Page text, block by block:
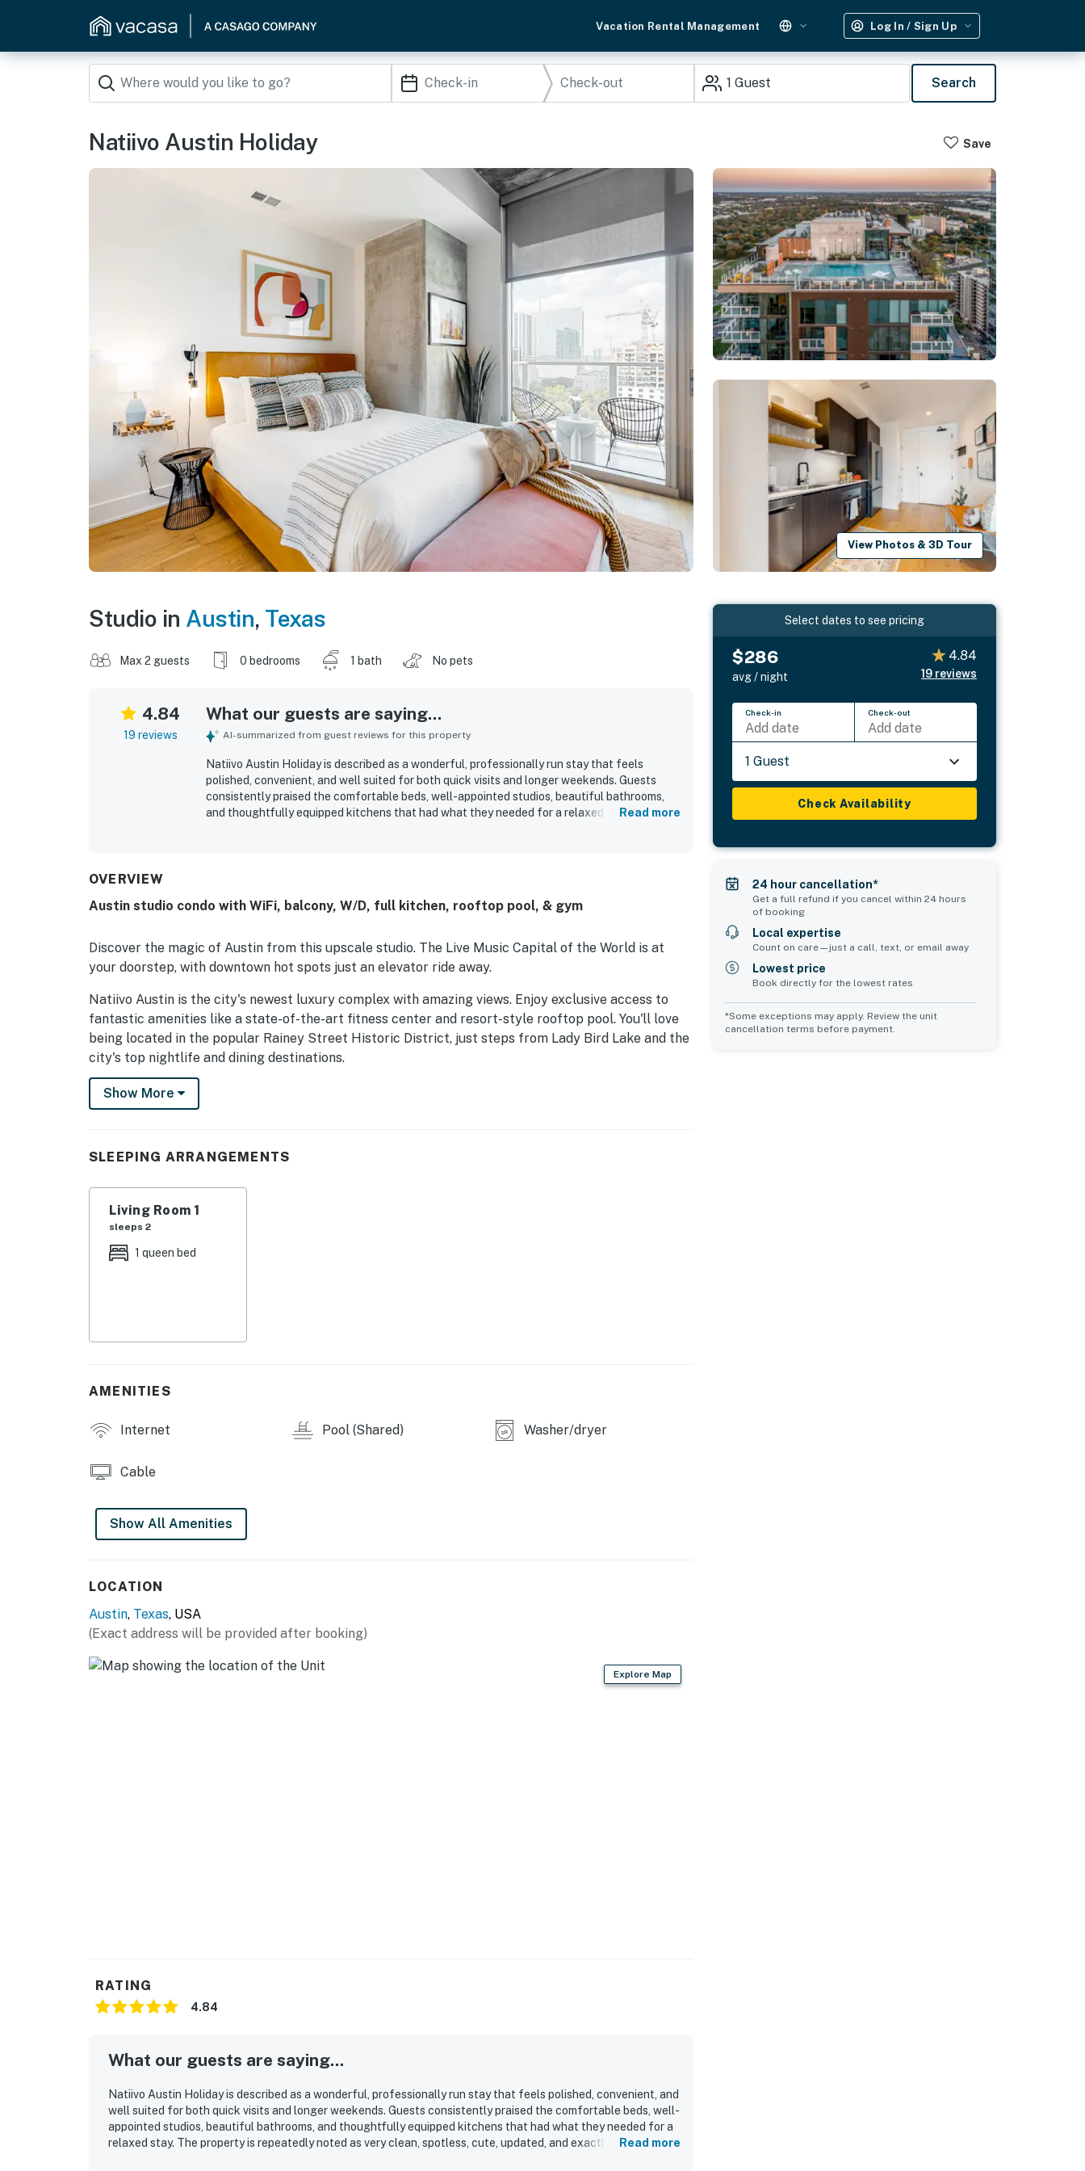
Vacation Rental Management Log In / Sign Up
1 Guest Search
Natiivo Austin Holiday Save
View Photos & 3D Tour
Studio in Austin, Texas
Max 2 guests 0 bedrooms 1 bath No pets
4.84
19 reviews
What our guests are saying...
AI-summarized from guest reviews for this property
Natiivo Austin Holiday is described as a wonderful, professionally run stay that feels
polished, convenient, and well suited for both quick visits and longer weekends. Guests
consistently praised the comfortable beds, well-appointed studios, beautiful bathrooms,
and thoughtfully equipped kitchens that had what they needed for a relaxed stay. The
the rooftop pool, gym, coffee shop, easy check-in experience, and friendly front desk
Read more
OVERVIEW
Austin studio condo with WiFi, balcony, W/D, full kitchen, rooftop pool, & gym
Discover the magic of Austin from this upscale studio. The Live Music Capital of the World is at
your doorstep, with downtown hot spots just an elevator ride away.
Natiivo Austin is the city's newest luxury complex with amazing views. Enjoy exclusive access to
fantastic amenities like a state-of-the-art fitness center and resort-style rooftop pool. You'll love
being located in the popular Rainey Street Historic District, just steps from Lady Bird Lake and the
city's top nightlife and dining destinations.
Professionally curated, your inviting condo boasts 10' ceilings and a modern, open layout. Floor-to-
ceiling windows deliver scenic city views and gorgeous natural light. Prepare delicious dishes in the
- Rooftop pool deck with cabanas and entertainment area
- Rooftop club room with kitchen (can be rented for events)
- Front desk and concierge service
- 24-hour valet parking and charging stations (on-site fee required)
THINGS TO KNOW
Permit info: 2021-201889 OL
Show More
SLEEPING ARRANGEMENTS
Living Room 1
sleeps 2
1 queen bed
AMENITIES
Internet Pool (Shared) Washer/dryer
Cable
Show All Amenities
LOCATION
Austin, Texas, USA
(Exact address will be provided after booking)
Explore Map
RATING
4.84
What our guests are saying...
Natiivo Austin Holiday is described as a wonderful, professionally run stay that feels polished, convenient, and
well suited for both quick visits and longer weekends. Guests consistently praised the comfortable beds, well-
appointed studios, beautiful bathrooms, and thoughtfully equipped kitchens that had what they needed for a
relaxed stay. The property is repeatedly noted as very clean, spotless, cute, updated, and exactly as described.
Read more
Select dates to see pricing
$286
avg / night
4.84
19 reviews
Check-in
Add date
Check-out
Add date
1 Guest
Check Availability
24 hour cancellation*
Get a full refund if you cancel within 24 hours
of booking
Local expertise
Count on care—just a call, text, or email away
Lowest price
Book directly for the lowest rates
*Some exceptions may apply. Review the unit
cancellation terms before payment.